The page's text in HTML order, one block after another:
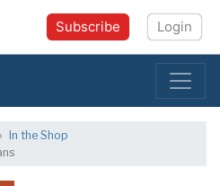
Subscribe Login
In the Shop